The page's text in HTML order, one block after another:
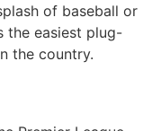
of baseball or
the easiest plug-
the country.